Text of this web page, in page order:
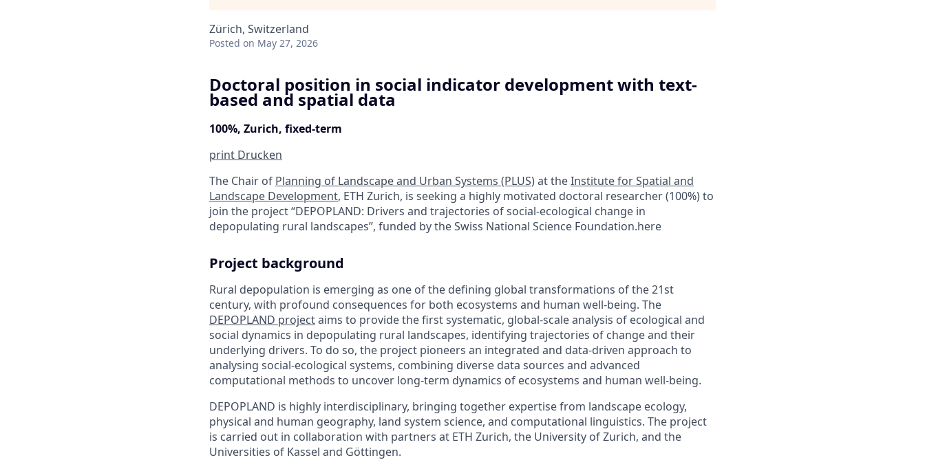
Zürich, Switzerland
Posted on May 27, 2026
Doctoral position in social indicator development with text-
based and spatial data
100%, Zurich, fixed-term
print Drucken
The Chair of Planning of Landscape and Urban Systems (PLUS)at theInstitute for Spatial and
Landscape Development, ETH Zurich, is seeking a highly motivated doctoral researcher (100%) to
join the project “DEPOPLAND: Drivers and trajectories of social-ecological change in
depopulating rural landscapes”, funded by the Swiss National Science Foundation.here
Project background
Rural depopulation is emerging as one of the defining global transformations of the 21st
century, with profound consequences for both ecosystems and human well-being. The
DEPOPLAND projectaims to provide the first systematic, global-scale analysis of ecological and
social dynamics in depopulating rural landscapes, identifying trajectories of change and their
underlying drivers. To do so, the project pioneers an integrated and data-driven approach to
analysing social-ecological systems, combining diverse data sources and advanced
computational methods to uncover long-term dynamics of ecosystems and human well-being.
DEPOPLAND is highly interdisciplinary, bringing together expertise from landscape ecology,
physical and human geography, land system science, and computational linguistics. The project
is carried out in collaboration with partners at ETH Zurich, the University of Zurich, and the
Universities of Kassel and Göttingen.